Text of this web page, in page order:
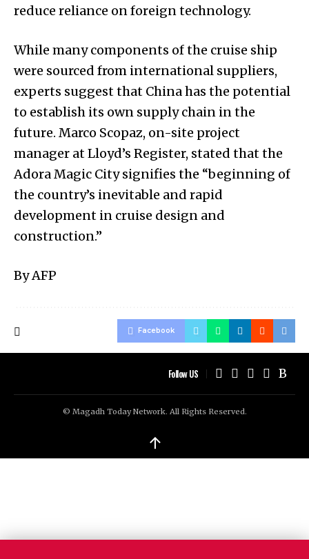
reduce reliance on foreign technology.
While many components of the cruise ship
were sourced from international suppliers,
experts suggest that China has the potential
to establish its own supply chain in the
future. Marco Scopaz, on-site project
manager at Lloyd’s Register, stated that the
Adora Magic City signifies the “beginning of
the country’s inevitable and rapid
development in cruise design and
construction.”
By AFP
Facebook
Follow US
© Magadh Today Network. All Rights Reserved.
↑